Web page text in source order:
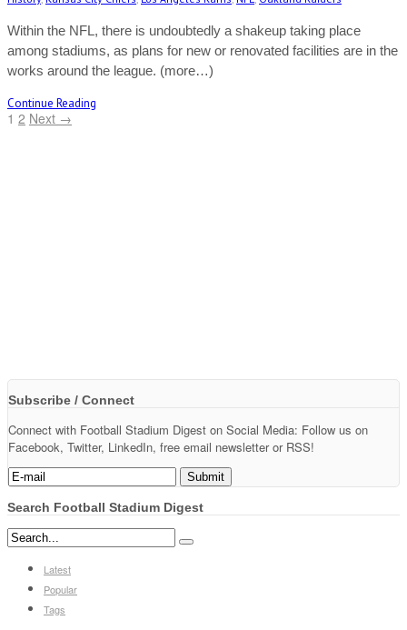
Within the NFL, there is undoubtedly a shakeup taking place
among stadiums, as plans for new or renovated facilities are in the
works around the league. (more…)
Continue Reading
1 2 Next →
Subscribe / Connect
Connect with Football Stadium Digest on Social Media: Follow us on
Facebook, Twitter, LinkedIn, free email newsletter or RSS!
Search Football Stadium Digest
Latest
Popular
Tags